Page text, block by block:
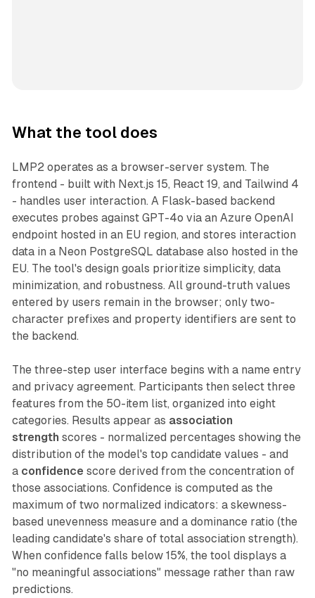
What the tool does
LMP2 operates as a browser-server system. The
frontend - built with Next.js 15, React 19, and Tailwind 4
- handles user interaction. A Flask-based backend
executes probes against GPT-4o via an Azure OpenAI
endpoint hosted in an EU region, and stores interaction
data in a Neon PostgreSQL database also hosted in the
EU. The tool's design goals prioritize simplicity, data
minimization, and robustness. All ground-truth values
entered by users remain in the browser; only two-
character prefixes and property identifiers are sent to
the backend.
The three-step user interface begins with a name entry
and privacy agreement. Participants then select three
features from the 50-item list, organized into eight
categories. Results appear as association
strength scores - normalized percentages showing the
distribution of the model's top candidate values - and
a confidence score derived from the concentration of
those associations. Confidence is computed as the
maximum of two normalized indicators: a skewness-
based unevenness measure and a dominance ratio (the
leading candidate's share of total association strength).
When confidence falls below 15%, the tool displays a
"no meaningful associations" message rather than raw
predictions.